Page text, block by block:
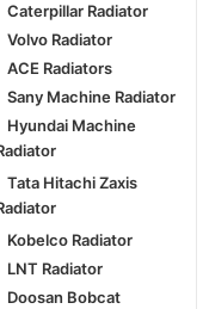
Caterpillar Radiator
Volvo Radiator
ACE Radiators
Sany Machine Radiator
Hyundai Machine
Tata Hitachi Zaxis
Kobelco Radiator
LNT Radiator
Doosan Bobcat